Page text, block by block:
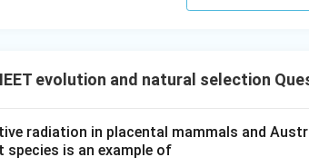
evolution and natural selection
radiation in placental mammals and
species is an example of